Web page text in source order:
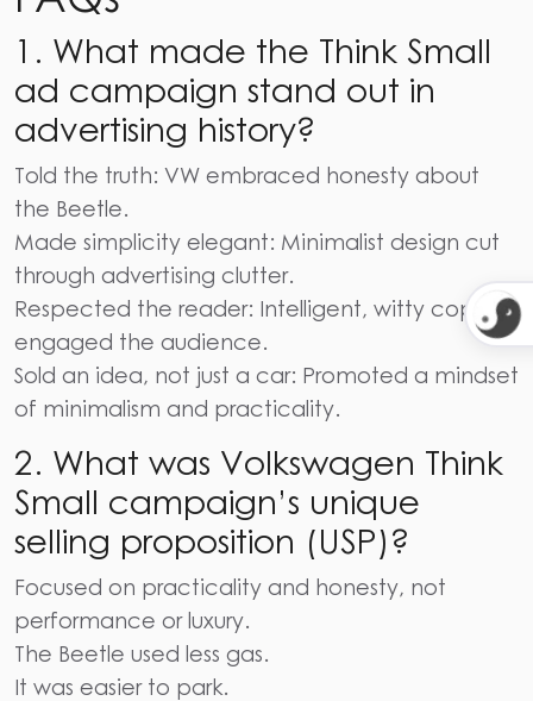
1. What made the Think Small
ad campaign stand out in
advertising history?
Told the truth: VW embraced honesty about
the Beetle.
Made simplicity elegant: Minimalist design cut
through advertising clutter.
Respected the reader: Intelligent, witty copy
engaged the audience.
Sold an idea, not just a car: Promoted a mindset
of minimalism and practicality.
2. What was Volkswagen Think
Small campaign’s unique
selling proposition (USP)?
Focused on practicality and honesty, not
performance or luxury.
The Beetle used less gas.
It was easier to park.